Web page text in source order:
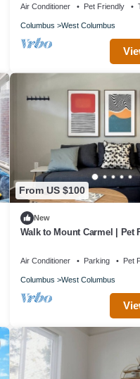
Air Conditioner Pet Friendly
Columbus West Columbus
From US $100
New
Walk to Mount Carmel | Pet
Air Conditioner Parking Pet
Columbus West Columbus